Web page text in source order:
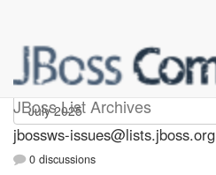
JBoss List Archives
jbossws-issues
jbossws-issues@lists.jboss.org
0 discussions